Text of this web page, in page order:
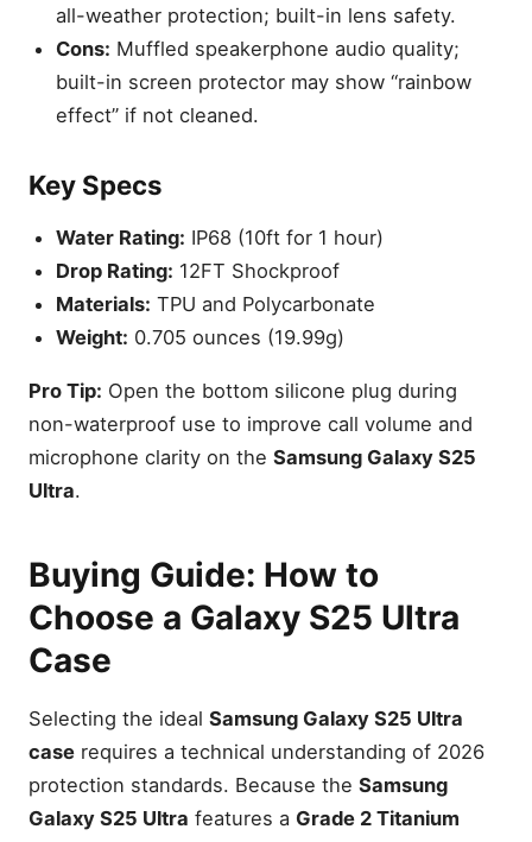
all-weather protection; built-in lens safety.
Cons: Muffled speakerphone audio quality;
built-in screen protector may show “rainbow
effect” if not cleaned.
Key Specs
Water Rating: IP68 (10ft for 1 hour)
Drop Rating: 12FT Shockproof
Materials: TPU and Polycarbonate
Weight: 0.705 ounces (19.99g)
Pro Tip: Open the bottom silicone plug during
non-waterproof use to improve call volume and
microphone clarity on the Samsung Galaxy S25
Ultra.
Buying Guide: How to
Choose a Galaxy S25 Ultra
Case
Selecting the ideal Samsung Galaxy S25 Ultra
case requires a technical understanding of 2026
protection standards. Because the Samsung
Galaxy S25 Ultra features a Grade 2 Titanium